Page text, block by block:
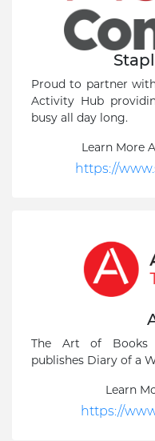
Proud to partner
Activity Hub
busy all day long.
Learn More
https://
The Art of Books
publishes Diary of a
Learn
https://